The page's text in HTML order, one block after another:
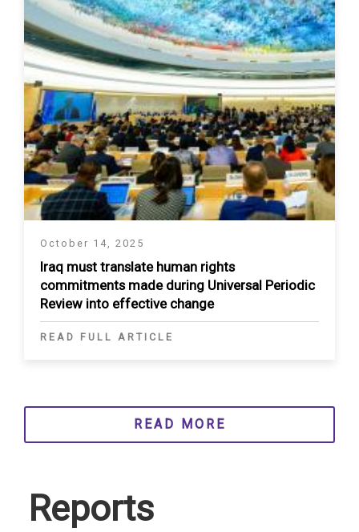
October 14, 2025
Iraq must translate human rights
commitments made during Universal Periodic
Review into effective change
READ FULL ARTICLE
READ MORE
Reports